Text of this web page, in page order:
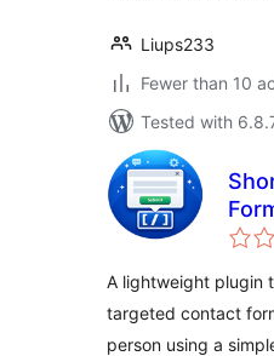
Liups233
Fewer than 10
Tested with
A lightweight plugin
targeted contact
person using a